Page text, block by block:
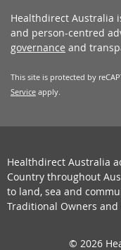
Healthdirect Australia
and person-centred
governance and
This site is protected by
Service apply.
Healthdirect Australia
Country throughout
to land, sea and
Traditional Owners
© 2026